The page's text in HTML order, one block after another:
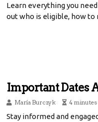
Learn everything you
out who is eligible, how to
Important Dates
María Burczyk 4 minutes
Stay informed and